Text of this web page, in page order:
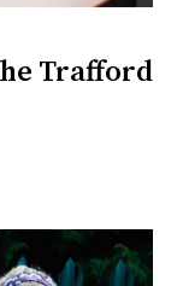
Trafford